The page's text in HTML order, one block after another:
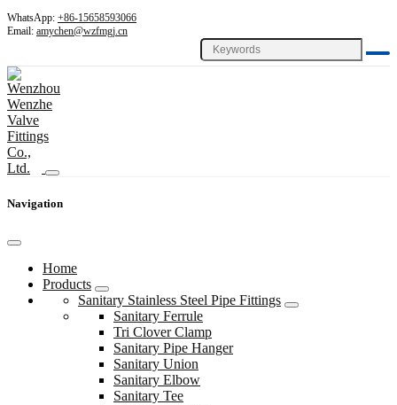
WhatsApp: +86-15658593066
Email: amychen@wzfmgj.cn
Navigation
Home
Products
Sanitary Stainless Steel Pipe Fittings
Sanitary Ferrule
Tri Clover Clamp
Sanitary Pipe Hanger
Sanitary Union
Sanitary Elbow
Sanitary Tee